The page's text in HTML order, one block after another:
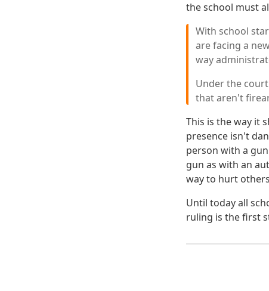
the school must
With school
are facing a
way
Under the
that aren't
This is the way it
presence isn't
person with a
gun as with an
way to hurt
Until today all
ruling is the first